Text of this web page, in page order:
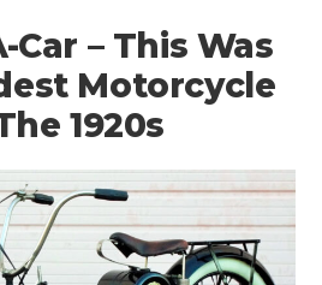
Car – This Was
Motorcycle
1920s